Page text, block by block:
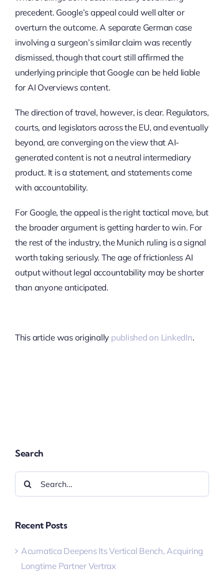
precedent. Google’s appeal could well alter or
overturn the outcome. A separate German case
involving a surgeon’s similar claim was recently
dismissed, though that court still affirmed the
underlying principle that Google can be held liable
for AI Overviews content.
The direction of travel, however, is clear. Regulators,
courts, and legislators across the EU, and eventually
beyond, are converging on the view that AI-
generated content is not a neutral intermediary
product. It is a statement, and statements come
with accountability.
For Google, the appeal is the right tactical move, but
the broader argument is getting harder to win. For
the rest of the industry, the Munich ruling is a signal
worth taking seriously. The age of frictionless AI
output without legal accountability may be shorter
than anyone anticipated.
This article was originally published on LinkedIn.
Search
Search
for:
Recent Posts
Acumatica Deepens Its Vertical Bench, Acquiring
Longtime Partner Vertrax